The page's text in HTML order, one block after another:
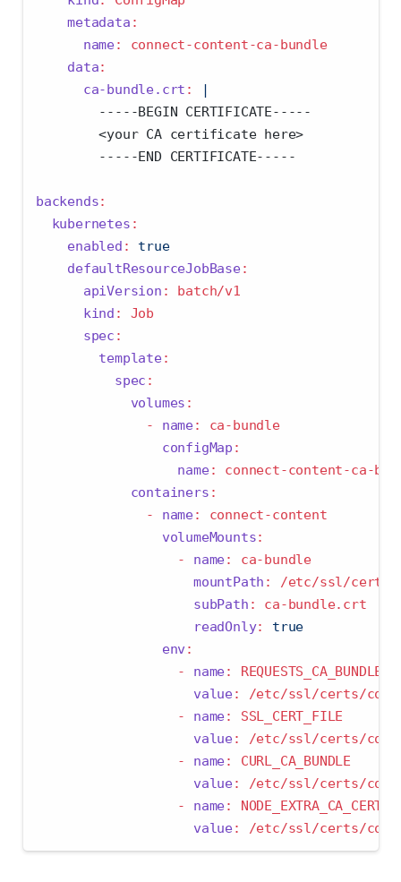
metadata :
name:
connect-content-ca-bundle
data:
      ca-bundle.crt
:
|
        -----BEGIN CERTIFICATE-----
        <your CA certificate here>
        -----END CERTIFICATE-----
backends:
kubernetes :
enabled :
true
defaultResourceJobBase:
apiVersion :
batch/v1
kind :
Job
spec :
template:
spec :
volumes :
-
name:
ca-bundle
configMap :
name:
connect-content-ca-
containers :
-
name:
connect-content
volumeMounts:
-
name:
ca-bundle
mountPath :
/etc/ssl/certs/
subPath :
ca-bundle.crt
readOnly:
true
env :
-
name:
REQUESTS_CA_BUNDLE
value:
/etc/ssl/certs/
-
name:
SSL_CERT_FILE
value:
/etc/ssl/certs/
-
name:
CURL_CA_BUNDLE
value:
/etc/ssl/certs/
-
name:
NODE_EXTRA_CA_CERTS
value: /etc/ssl/certs/